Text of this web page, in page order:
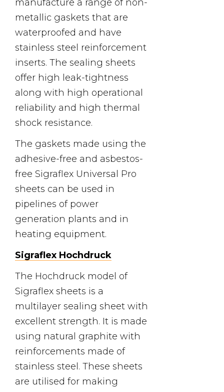
manufacture a range of non-
metallic gaskets that are
waterproofed and have
stainless steel reinforcement
inserts. The sealing sheets
offer high leak-tightness
along with high operational
reliability and high thermal
shock resistance.
The gaskets made using the
adhesive-free and asbestos-
free Sigraflex Universal Pro
sheets can be used in
pipelines of power
generation plants and in
heating equipment.
Sigraflex Hochdruck
The Hochdruck model of
Sigraflex sheets is a
multilayer sealing sheet with
excellent strength. It is made
using natural graphite with
reinforcements made of
stainless steel. These sheets
are utilised for making